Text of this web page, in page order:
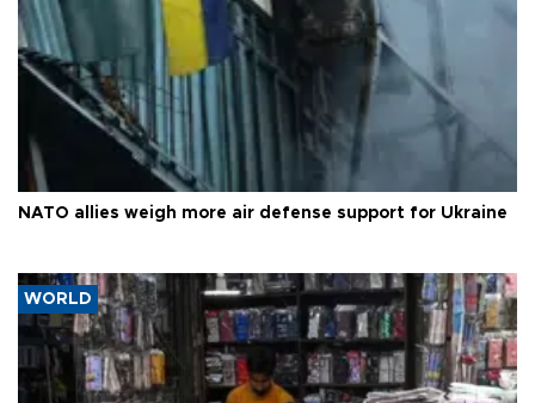
NATO allies weigh more air defense support for Ukraine
WORLD